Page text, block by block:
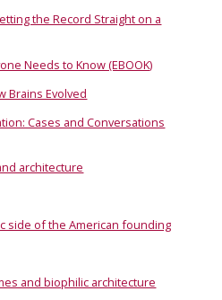
the Record Straight on a
Needs to Know (EBOOK)
Brains Evolved
Cases and Conversations
architecture
side of the American founding
and biophilic architecture